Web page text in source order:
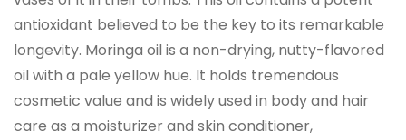
antioxidant believed to be the key to its remarkable
longevity. Moringa oil is a non-drying, nutty-flavored
oil with a pale yellow hue. It holds tremendous
cosmetic value and is widely used in body and hair
care as a moisturizer and skin conditioner,